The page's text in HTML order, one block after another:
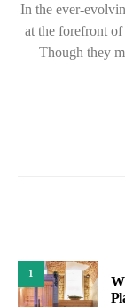
In the ever-
at the forefront
Though they
1